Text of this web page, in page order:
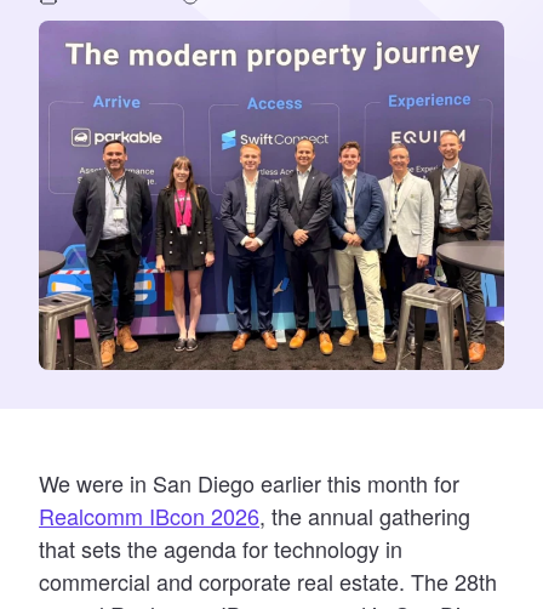
We were in San Diego earlier this month for
Realcomm IBcon 2026, the annual gathering
that sets the agenda for technology in
commercial and corporate real estate. The 28th